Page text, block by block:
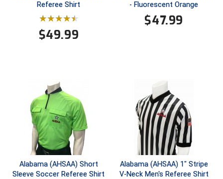
Ohio Valley Conference Baseball
Patriot League Softball
Peach Belt Conference Softball
Redwood Empire Officials Association
River States Conference
Referee Shirt
$49.99
- Fluorescent Orange
$47.99
Alabama (AHSAA) Short
Sleeve Soccer Referee Shirt
Alabama (AHSAA) 1" Stripe
V-Neck Men's Referee Shirt